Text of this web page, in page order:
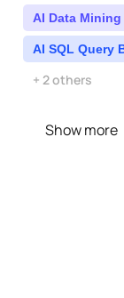
AI Data
AI SQL Query
+ 2 others
Show more